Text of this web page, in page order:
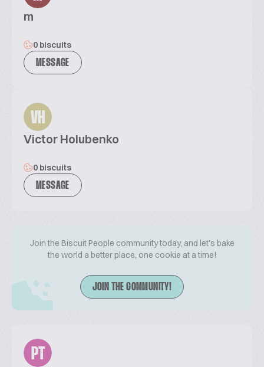
m
0 biscuits
MESSAGE
VH
Victor Holubenko
0 biscuits
MESSAGE
Join the Biscuit People community today, and let's bake
the world a better place, one cookie at a time!
JOIN THE COMMUNITY!
PT